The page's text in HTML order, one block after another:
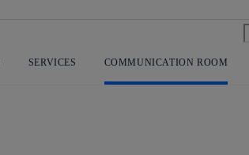
SERVICES COMMUNICATION ROOM